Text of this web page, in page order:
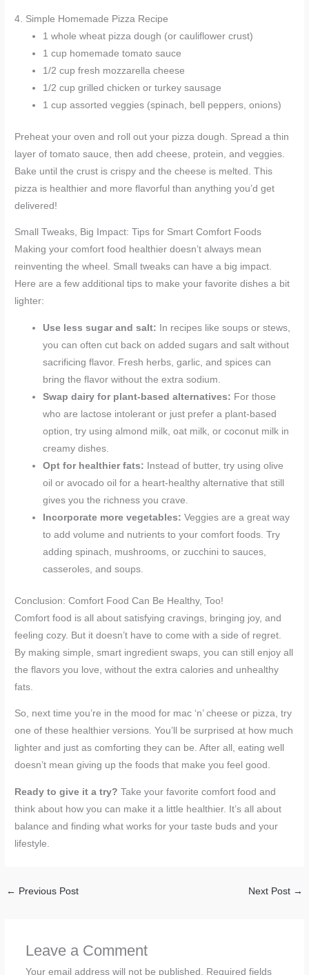
4. Simple Homemade Pizza Recipe
1 whole wheat pizza dough (or cauliflower crust)
1 cup homemade tomato sauce
1/2 cup fresh mozzarella cheese
1/2 cup grilled chicken or turkey sausage
1 cup assorted veggies (spinach, bell peppers, onions)
Preheat your oven and roll out your pizza dough. Spread a thin
layer of tomato sauce, then add cheese, protein, and veggies.
Bake until the crust is crispy and the cheese is melted. This
pizza is healthier and more flavorful than anything you’d get
delivered!
Small Tweaks, Big Impact: Tips for Smart Comfort Foods
Making your comfort food healthier doesn’t always mean
reinventing the wheel. Small tweaks can have a big impact.
Here are a few additional tips to make your favorite dishes a bit
lighter:
Use less sugar and salt: In recipes like soups or stews,
you can often cut back on added sugars and salt without
sacrificing flavor. Fresh herbs, garlic, and spices can
bring the flavor without the extra sodium.
Swap dairy for plant-based alternatives: For those
who are lactose intolerant or just prefer a plant-based
option, try using almond milk, oat milk, or coconut milk in
creamy dishes.
Opt for healthier fats: Instead of butter, try using olive
oil or avocado oil for a heart-healthy alternative that still
gives you the richness you crave.
Incorporate more vegetables: Veggies are a great way
to add volume and nutrients to your comfort foods. Try
adding spinach, mushrooms, or zucchini to sauces,
casseroles, and soups.
Conclusion: Comfort Food Can Be Healthy, Too!
Comfort food is all about satisfying cravings, bringing joy, and
feeling cozy. But it doesn’t have to come with a side of regret.
By making simple, smart ingredient swaps, you can still enjoy all
the flavors you love, without the extra calories and unhealthy
fats.
So, next time you’re in the mood for mac ‘n’ cheese or pizza, try
one of these healthier versions. You’ll be surprised at how much
lighter and just as comforting they can be. After all, eating well
doesn’t mean giving up the foods that make you feel good.
Ready to give it a try? Take your favorite comfort food and
think about how you can make it a little healthier. It’s all about
balance and finding what works for your taste buds and your
lifestyle.
← Previous Post Next Post →
Leave a Comment
Your email address will not be published.
Required fields